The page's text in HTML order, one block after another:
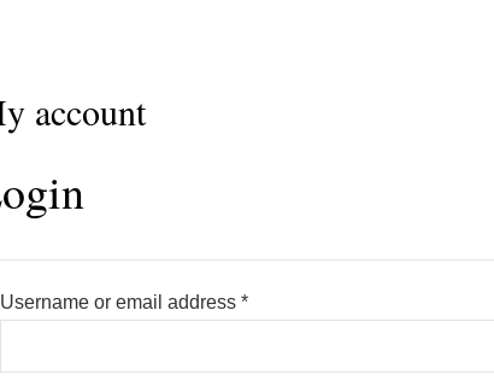
account
Username or email address *